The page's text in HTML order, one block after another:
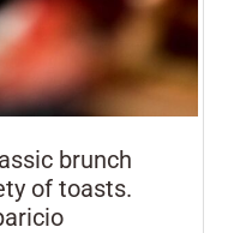
brunch
of toasts.